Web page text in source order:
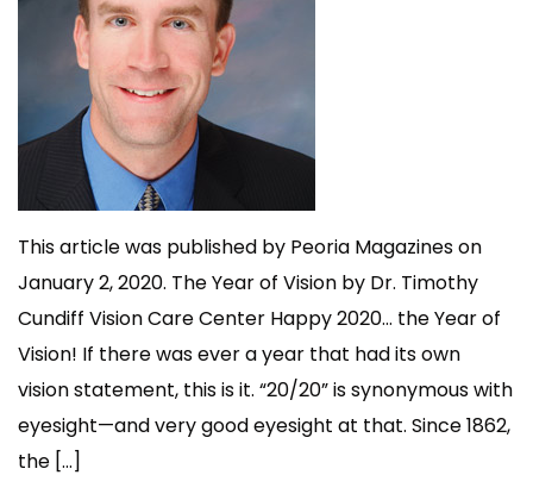
This article was published by Peoria Magazines on
January 2, 2020. The Year of Vision by Dr. Timothy
Cundiff Vision Care Center Happy 2020… the Year of
Vision! If there was ever a year that had its own
vision statement, this is it. “20/20” is synonymous with
eyesight—and very good eyesight at that. Since 1862,
the […]